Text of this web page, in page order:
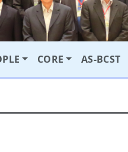
CORE AS-BCST